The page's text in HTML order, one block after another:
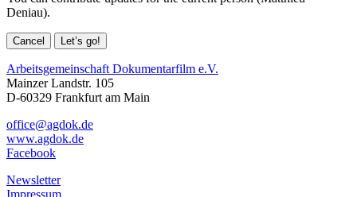
Deniau).
Cancel Let’s go!
Arbeitsgemeinschaft Dokumentarfilm e.V.
Mainzer Landstr. 105
D-60329 Frankfurt am Main
office@agdok.de
www.agdok.de
Facebook
Newsletter
Impressum